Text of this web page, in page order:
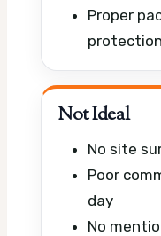
Proper
protection
Not Ideal
No site
Poor
day
No